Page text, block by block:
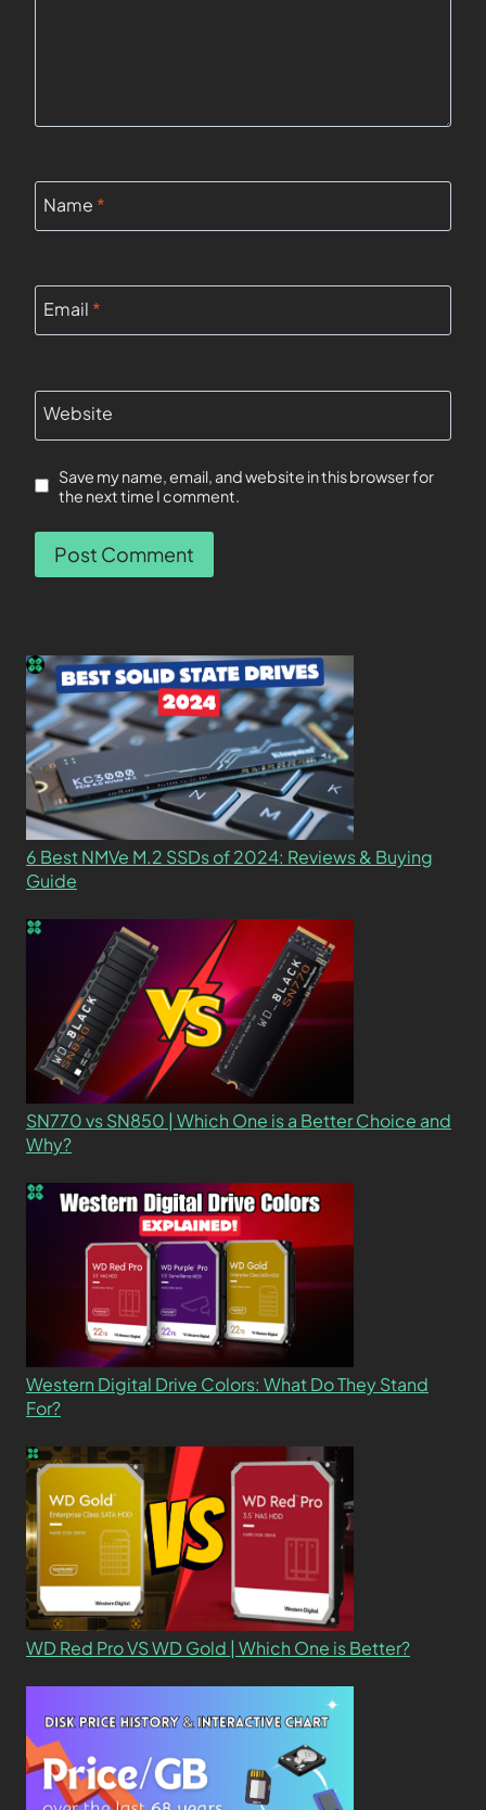
Name *
Email *
Website
Save my name, email, and website in this browser for
the next time I comment.
6 Best NMVe M.2 SSDs of 2024: Reviews & Buying
Guide
SN770 vs SN850 | Which One is a Better Choice and
Why?
Western Digital Drive Colors: What Do They Stand
For?
WD Red Pro VS WD Gold | Which One is Better?